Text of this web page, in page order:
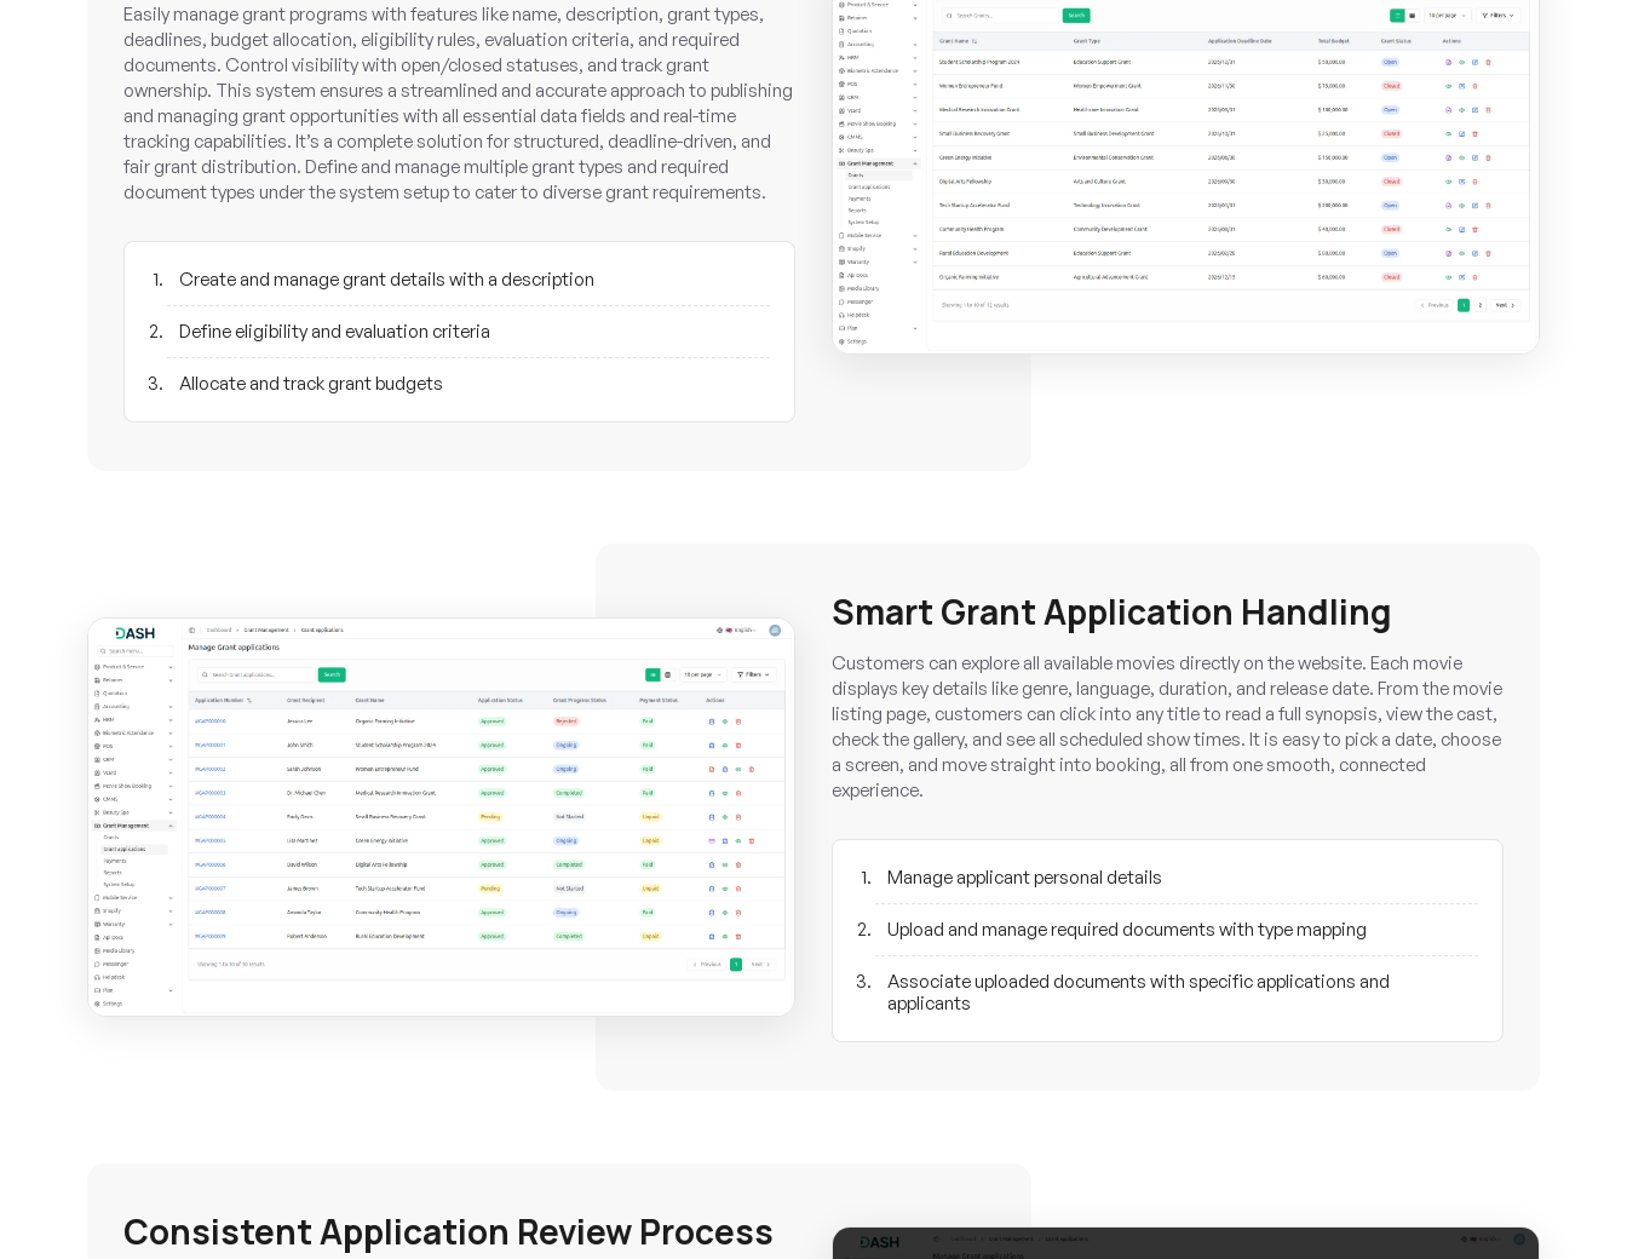
Easily manage grant programs with features like name, description, grant types,
deadlines, budget allocation, eligibility rules, evaluation criteria, and required
documents. Control visibility with open/closed statuses, and track grant
ownership. This system ensures a streamlined and accurate approach to publishing
and managing grant opportunities with all essential data fields and real-time
tracking capabilities. It’s a complete solution for structured, deadline-driven, and
fair grant distribution. Define and manage multiple grant types and required
document types under the system setup to cater to diverse grant requirements.
Create and manage grant details with a description
Define eligibility and evaluation criteria
Allocate and track grant budgets
Smart Grant Application Handling
Customers can explore all available movies directly on the website. Each movie
displays key details like genre, language, duration, and release date. From the movie
listing page, customers can click into any title to read a full synopsis, view the cast,
check the gallery, and see all scheduled show times. It is easy to pick a date, choose
a screen, and move straight into booking, all from one smooth, connected
experience.
Manage applicant personal details
Upload and manage required documents with type mapping
Associate uploaded documents with specific applications and
applicants
Consistent Application Review Process